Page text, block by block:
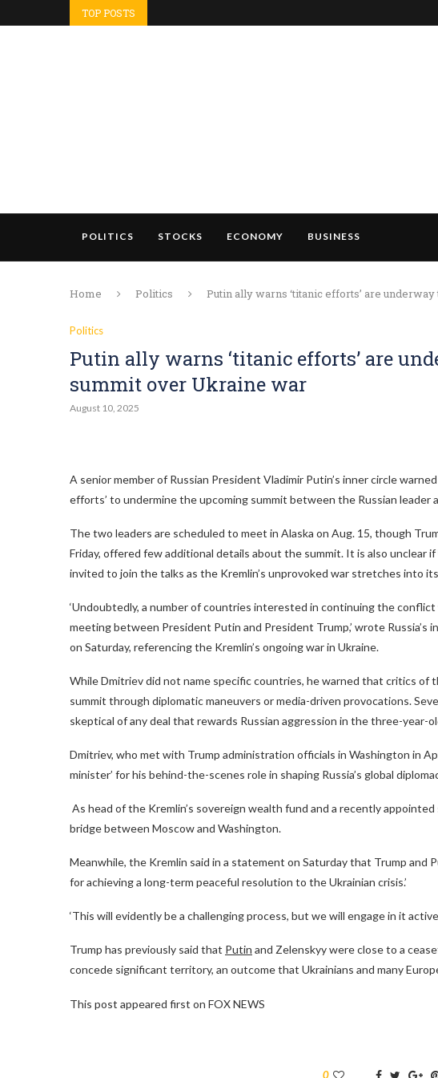
TOP POSTS
POLITICS STOCKS ECONOMY BUSINESS
Home Politics Putin ally warns ‘titanic efforts’ are
Politics
Putin ally warns ‘titanic efforts’ are
summit over Ukraine war
August 10, 2025
A senior member of Russian President Vladimir Putin’s inner circle
efforts’ to undermine the upcoming summit between the Russian leader
The two leaders are scheduled to meet in Alaska on Aug. 15, though
Friday, offered few additional details about the summit. It is also unclear
invited to join the talks as the Kremlin’s unprovoked war stretches into
‘Undoubtedly, a number of countries interested in continuing the
meeting between President Putin and President Trump,’ wrote Russia’s
on Saturday, referencing the Kremlin’s ongoing war in Ukraine.
While Dmitriev did not name specific countries, he warned that critics of
summit through diplomatic maneuvers or media-driven provocations.
skeptical of any deal that rewards Russian aggression in the three-year-
Dmitriev, who met with Trump administration officials in Washington in
minister’ for his behind-the-scenes role in shaping Russia’s global
As head of the Kremlin’s sovereign wealth fund and a recently
bridge between Moscow and Washington.
Meanwhile, the Kremlin said in a statement on Saturday that Trump and
for achieving a long-term peaceful resolution to the Ukrainian crisis.’
‘This will evidently be a challenging process, but we will engage in it
Trump has previously said that Putin and Zelenskyy were close to a
concede significant territory, an outcome that Ukrainians and many
This post appeared first on FOX NEWS
0